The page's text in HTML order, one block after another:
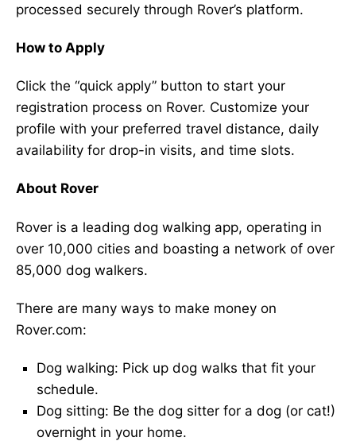
processed securely through Rover’s platform.
How to Apply
Click the “quick apply” button to start your
registration process on Rover. Customize your
profile with your preferred travel distance, daily
availability for drop-in visits, and time slots.
About Rover
Rover is a leading dog walking app, operating in
over 10,000 cities and boasting a network of over
85,000 dog walkers.
There are many ways to make money on
Rover.com:
Dog walking: Pick up dog walks that fit your
schedule.
Dog sitting: Be the dog sitter for a dog (or cat!)
overnight in your home.